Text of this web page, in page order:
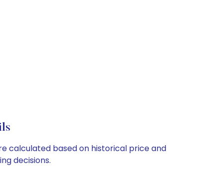
calculated based on historical price and
decisions.